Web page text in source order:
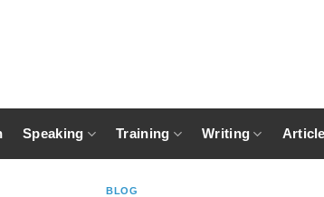
Speaking Training Writing
BLOG